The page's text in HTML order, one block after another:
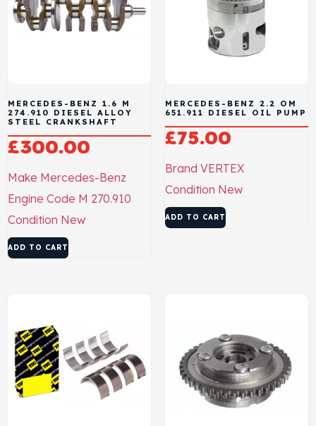
MERCEDES-BENZ 1.6 M
274.910 DIESEL ALLOY
STEEL CRANKSHAFT
£300.00
Make Mercedes-Benz
Engine Code M 270.910
Condition New
ADD TO CART
MERCEDES-BENZ 2.2 OM
651.911 DIESEL OIL PUMP
£75.00
Brand VERTEX
Condition New
ADD TO CART